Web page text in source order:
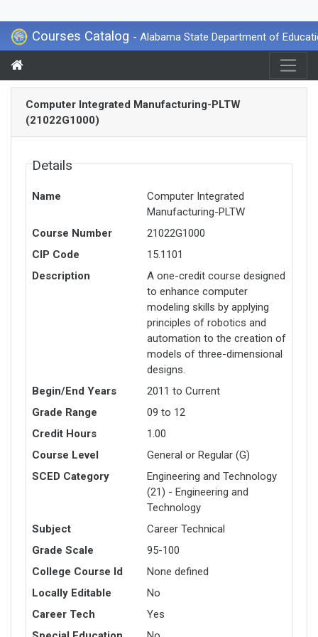
Courses Catalog - Alabama State Department of
Computer Integrated Manufacturing-PLTW
(21022G1000)
Details
Name
Computer Integrated
Manufacturing-PLTW
Course Number
21022G1000
CIP Code
15.1101
Description
A one-credit course designed
to enhance computer
modeling skills by applying
principles of robotics and
automation to the creation of
models of three-dimensional
designs.
Begin/End Years
2011 to Current
Grade Range
09 to 12
Credit Hours
1.00
Course Level
General or Regular (G)
SCED Category
Engineering and Technology
(21) - Engineering and
Technology
Subject
Career Technical
Grade Scale
95-100
College Course Id
None defined
Locally Editable
No
Career Tech
Yes